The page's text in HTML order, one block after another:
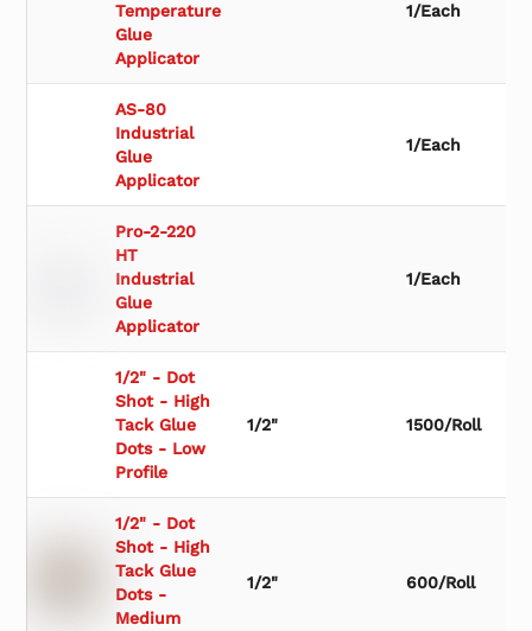
Temperature
Glue
Applicator
1/Each
AS-80
Industrial
Glue
Applicator
1/Each
Pro-2-220
HT
Industrial
Glue
Applicator
1/Each
1/2" - Dot
Shot - High
Tack Glue
Dots - Low
Profile
1/2" 1500/Roll
1/2" - Dot
Shot - High
Tack Glue
Dots -
Medium
1/2" 600/Roll